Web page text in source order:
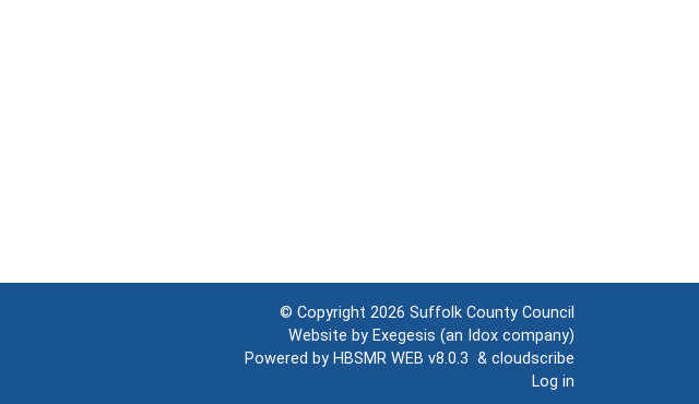
© Copyright 2026 Suffolk County Council
Website by Exegesis (an Idox company)
Powered by HBSMR WEB v8.0.3 & cloudscribe
Log in